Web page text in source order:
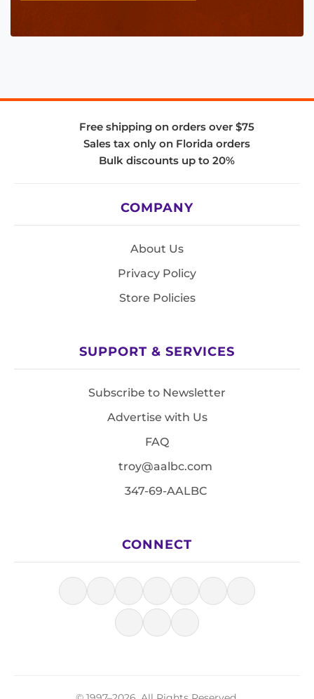
Free shipping on orders over $75
Sales tax only on Florida orders
Bulk discounts up to 20%
COMPANY
About Us
Privacy Policy
Store Policies
SUPPORT & SERVICES
Subscribe to Newsletter
Advertise with Us
FAQ
troy@aalbc.com
347-69-AALBC
CONNECT